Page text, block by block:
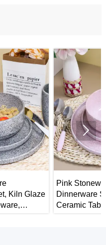
Pink Stoneware
Dinnerware Set, Kiln Glaze
Ceramic Tableware,
